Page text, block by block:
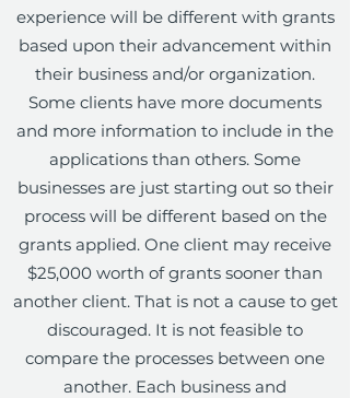
experience will be different with grants
based upon their advancement within
their business and/or organization.
Some clients have more documents
and more information to include in the
applications than others. Some
businesses are just starting out so their
process will be different based on the
grants applied. One client may receive
$25,000 worth of grants sooner than
another client. That is not a cause to get
discouraged. It is not feasible to
compare the processes between one
another. Each business and